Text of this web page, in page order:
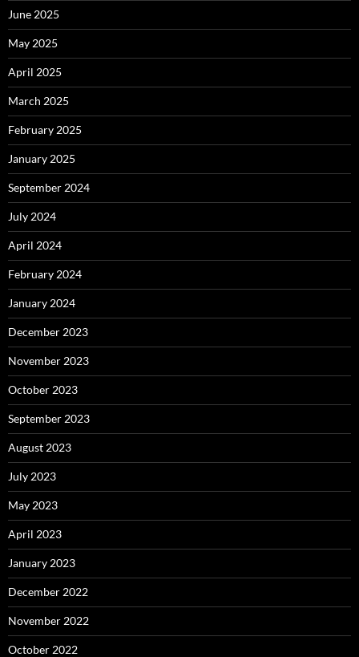
June 2025
May 2025
April 2025
March 2025
February 2025
January 2025
September 2024
July 2024
April 2024
February 2024
January 2024
December 2023
November 2023
October 2023
September 2023
August 2023
July 2023
May 2023
April 2023
January 2023
December 2022
November 2022
October 2022